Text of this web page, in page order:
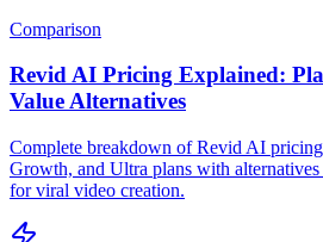
Comparison
Revid AI Pricing Explained:
Value Alternatives
Complete breakdown of Revid AI
Growth, and Ultra plans with
for viral video creation.